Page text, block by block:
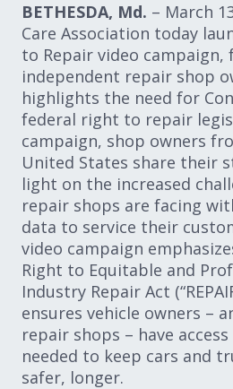
BETHESDA, Md. – March
Care Association today
to Repair video campaign,
independent repair shop
highlights the need for
federal right to repair
campaign, shop owners
United States share their
light on the increased
repair shops are facing
data to service their
video campaign
Right to Equitable and
Industry Repair Act
ensures vehicle owners –
repair shops – have
needed to keep cars and
safer, longer.